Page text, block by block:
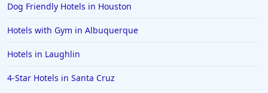
Dog Friendly Hotels in Houston
Hotels with Gym in Albuquerque
Hotels in Laughlin
4-Star Hotels in Santa Cruz